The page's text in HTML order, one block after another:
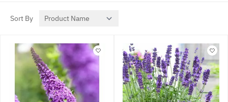
Sort By